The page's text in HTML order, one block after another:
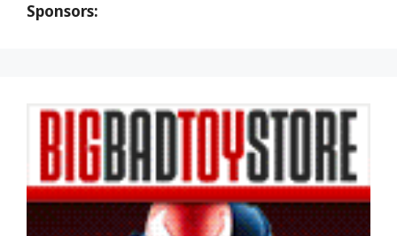
Sponsors: